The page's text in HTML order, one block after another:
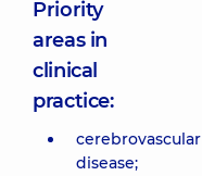
Priority
areas in
clinical
practice:
cerebrovascular
disease;